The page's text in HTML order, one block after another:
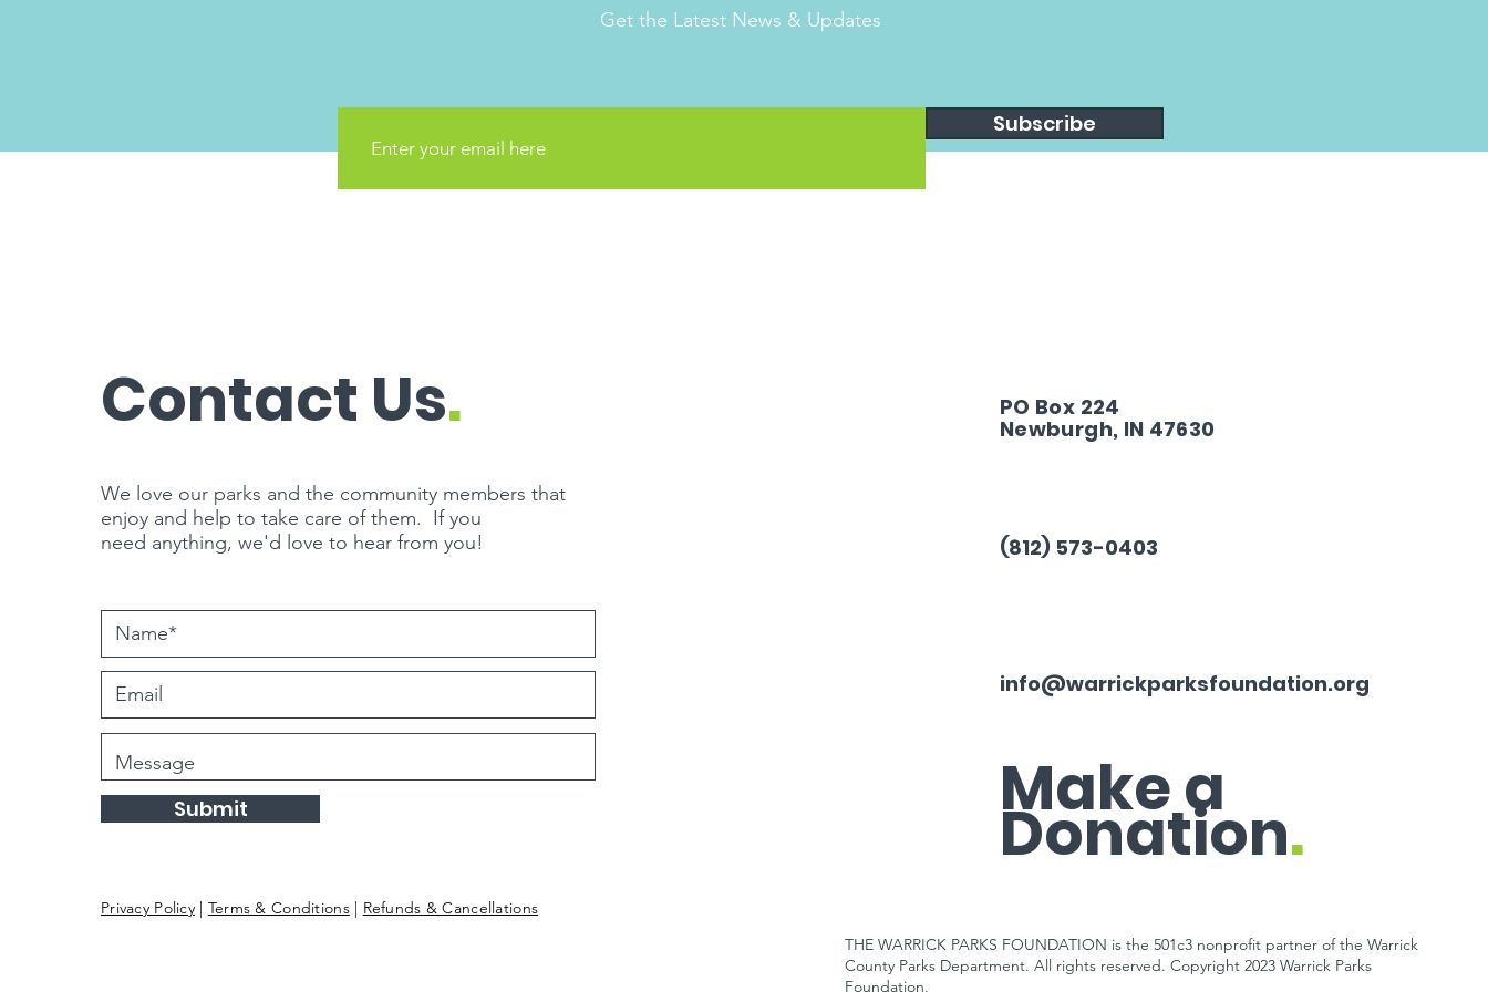
Get the Latest News & Updates
Contact Us.
We love our parks and the community members that
enjoy and help to take care of them. If you
need anything, we'd love to hear from you!
Submit
Privacy Policy| Terms & Conditions| Refunds & Cancellations
PO Box 224
Newburgh, IN 47630
(812) 573-0403
info@warrickparksfoundation.org
Make a
Donation.
THE WARRICK PARKS FOUNDATION is the 501c3 nonprofit partner of the Warrick
County Parks Department. All rights reserved. Copyright 2023 Warrick Parks
Foundation.
Subscribe